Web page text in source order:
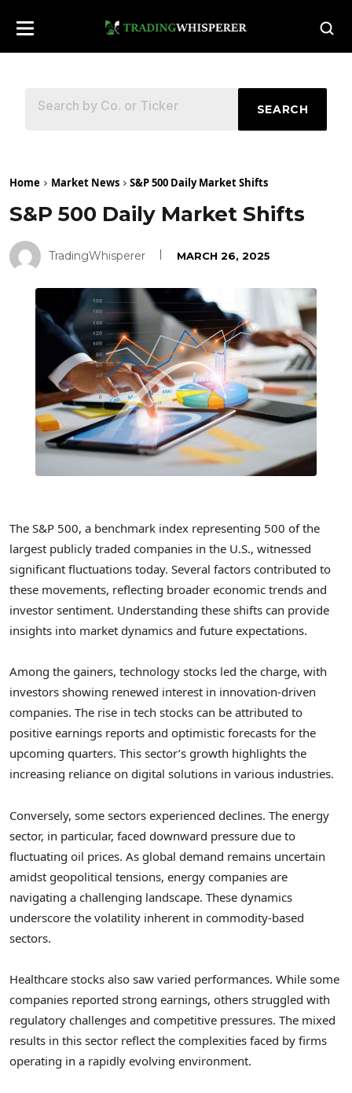
SEARCH
Home Market News S&P 500 Daily Market Shifts
S&P 500 Daily Market Shifts
TradingWhisperer MARCH 26, 2025
The S&P 500, a benchmark index representing 500 of the
largest publicly traded companies in the U.S., witnessed
significant fluctuations today. Several factors contributed to
these movements, reflecting broader economic trends and
investor sentiment. Understanding these shifts can provide
insights into market dynamics and future expectations.
Among the gainers, technology stocks led the charge, with
investors showing renewed interest in innovation-driven
companies. The rise in tech stocks can be attributed to
positive earnings reports and optimistic forecasts for the
upcoming quarters. This sector’s growth highlights the
increasing reliance on digital solutions in various industries.
Conversely, some sectors experienced declines. The energy
sector, in particular, faced downward pressure due to
fluctuating oil prices. As global demand remains uncertain
amidst geopolitical tensions, energy companies are
navigating a challenging landscape. These dynamics
underscore the volatility inherent in commodity-based
sectors.
Healthcare stocks also saw varied performances. While some
companies reported strong earnings, others struggled with
regulatory challenges and competitive pressures. The mixed
results in this sector reflect the complexities faced by firms
operating in a rapidly evolving environment.